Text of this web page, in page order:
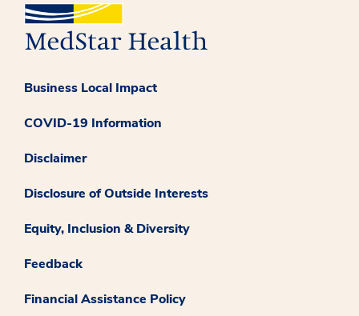
Business Local Impact
COVID-19 Information
Disclaimer
Disclosure of Outside Interests
Equity, Inclusion & Diversity
Feedback
Financial Assistance Policy